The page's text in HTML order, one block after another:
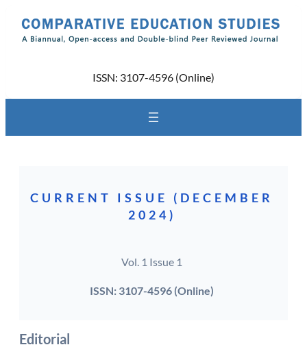
content
ISSN: 3107-4596 (Online)
CURRENT ISSUE (DECEMBER
2024)
Vol. 1 Issue 1
ISSN: 3107-4596 (Online)
Editorial